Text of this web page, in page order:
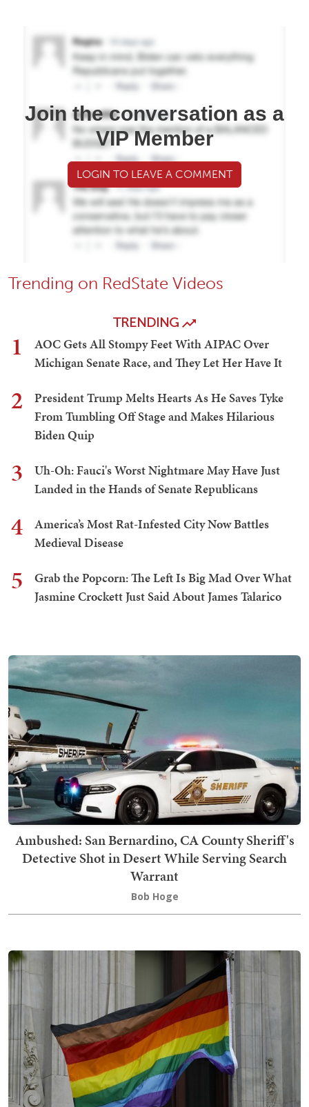
Join the conversation as a
VIP Member
LOGIN TO LEAVE A COMMENT
Trending on RedState Videos
TRENDING
1
AOC Gets All Stompy Feet With AIPAC Over
Michigan Senate Race, and They Let Her Have It
2
President Trump Melts Hearts As He Saves Tyke
From Tumbling Off Stage and Makes Hilarious
Biden Quip
3
Uh-Oh: Fauci's Worst Nightmare May Have Just
Landed in the Hands of Senate Republicans
4
America’s Most Rat-Infested City Now Battles
Medieval Disease
5
Grab the Popcorn: The Left Is Big Mad Over What
Jasmine Crockett Just Said About James Talarico
Ambushed: San Bernardino, CA County Sheriff's
Detective Shot in Desert While Serving Search
Warrant
Bob Hoge